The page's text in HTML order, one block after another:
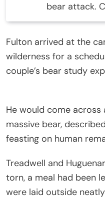
bear attack.
Fulton arrived at the
wilderness for a
couple’s bear study
He would come
massive bear,
feasting on human
Treadwell and
torn, a meal had been
were laid outside